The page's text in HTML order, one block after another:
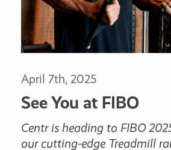
April 7th, 2025
See You at FIBO
Centr is heading to FIBO
our cutting-edge Treadmill